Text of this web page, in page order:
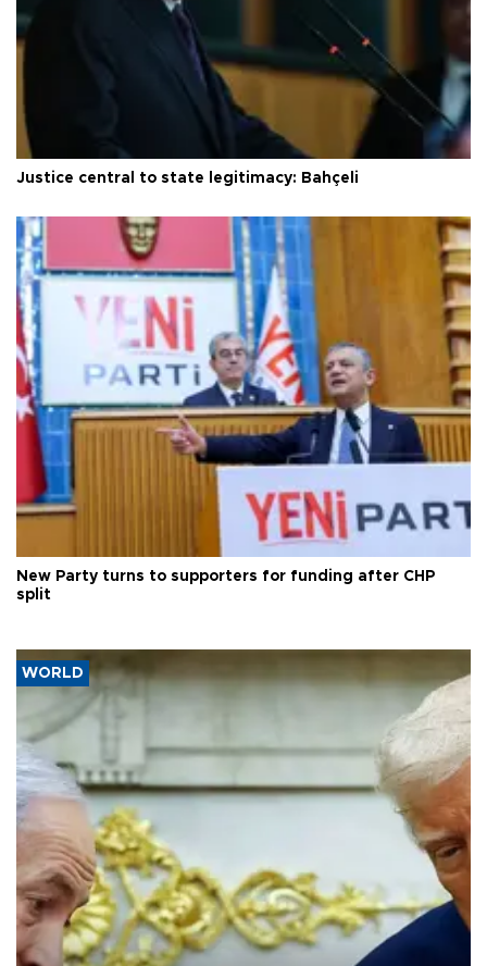
Justice central to state legitimacy: Bahçeli
New Party turns to supporters for funding after CHP
split
WORLD